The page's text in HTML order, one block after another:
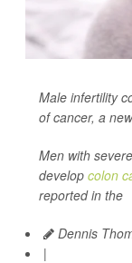
Male infertility
of cancer, a
Men with
develop colon
reported in the
Dennis
|